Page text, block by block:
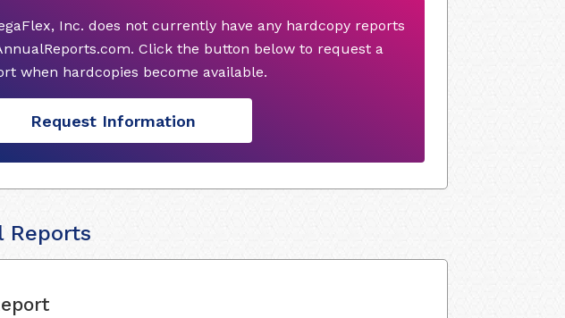
Inc. does not currently have any hardcopy reports
Click the button below to request a
when hardcopies become available.
Request Information
Reports